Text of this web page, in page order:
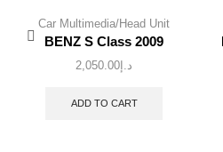
Car Multimedia/Head Unit
BENZ S Class 2009
د.إ 2,050.00
ADD TO CART